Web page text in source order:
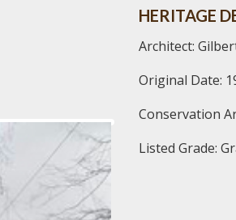
HERITAGE
Architect:
Original Date:
Conservation
Listed Grade: